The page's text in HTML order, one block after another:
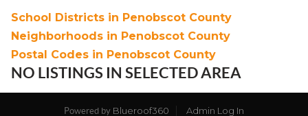
School Districts in Penobscot County
Neighborhoods in Penobscot County
Postal Codes in Penobscot County
NO LISTINGS IN SELECTED AREA
Powered by Blueroof360
Admin Log In